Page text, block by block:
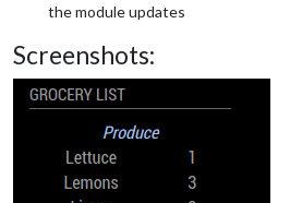
the module updates
Screenshots: